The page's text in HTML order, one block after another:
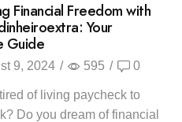
Financial Freedom with
Your
Guide
9, 2024 / 595 / 0
of living paycheck to
Do you dream of financial